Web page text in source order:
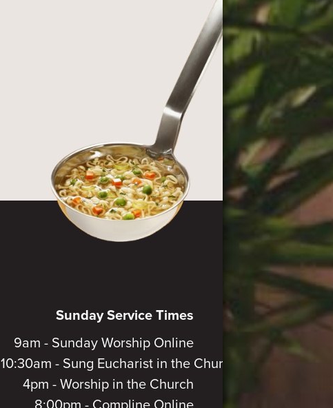
Sunday Service Times
9am - Sunday Worship Online
10:30am - Sung Eucharist in the Church
4pm - Worship in the Church